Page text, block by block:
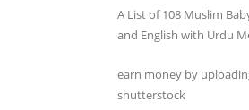
A List of 108 Muslim
and English with Urdu
earn money by
shutterstock